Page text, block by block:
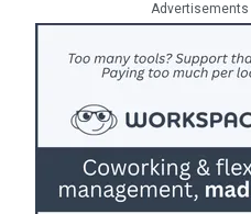
Advertisements